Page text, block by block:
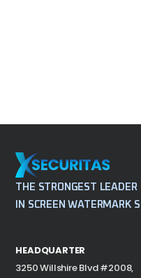
THE STRONGEST LEADER
IN SCREEN WATERMARK
HEADQUARTER
3250 Willshire Blvd #2008,